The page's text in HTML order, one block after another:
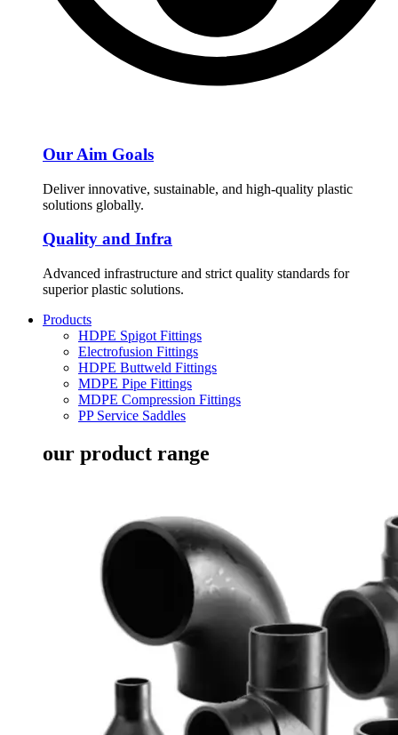
Our Aim Goals
Deliver innovative, sustainable, and high-quality plastic
solutions globally.
Quality and Infra
Advanced infrastructure and strict quality standards for
superior plastic solutions.
Products
HDPE Spigot Fittings
Electrofusion Fittings
HDPE Buttweld Fittings
MDPE Pipe Fittings
MDPE Compression Fittings
PP Service Saddles
our product range